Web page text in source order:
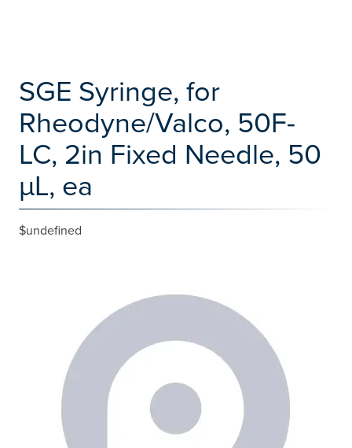
SGE Syringe, for
Rheodyne/Valco, 50F-
LC, 2in Fixed Needle, 50
µL, ea
$undefined